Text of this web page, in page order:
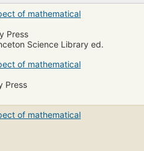
of mathematical
Press
Science Library ed.
of mathematical
Press
of mathematical